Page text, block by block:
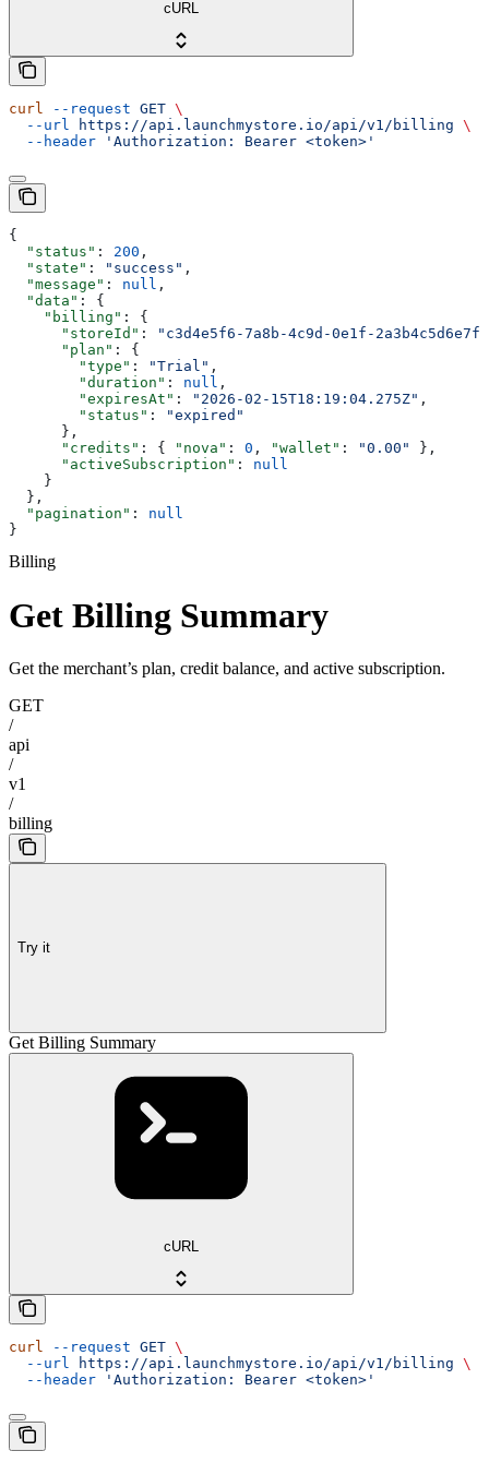
cURL
curl --request GET \
  --url
https://api.launchmystore.io/api/v1/billing \
  --header
'Authorization: Bearer <token>'
{
  "status"
: 200 ,
  "state"
: "success" ,
  "message"
: null ,
  "data"
: {
    "billing"
: {
      "storeId"
:
"c3d4e5f6-7a8b-4c9d-0e1f-2a3b4c5d6e7f"
      "plan"
: {
        "type"
: "Trial" ,
        "duration"
: null ,
        "expiresAt"
: "2026-02-15T18:19:04.275Z" ,
        "status"
:
"expired"
      },
      "credits"
: { "nova" : 0 , "wallet" : "0.00"
},
      "activeSubscription"
: null
    }
  },
  "pagination"
: null
}
Billing
Get Billing Summary
Get the merchant’s plan, credit balance, and active subscription.
GET
/
api
/
v1
/
billing
Try it
Get Billing Summary
cURL
curl --request GET \
  --url
https://api.launchmystore.io/api/v1/billing \
  --header
'Authorization: Bearer <token>'